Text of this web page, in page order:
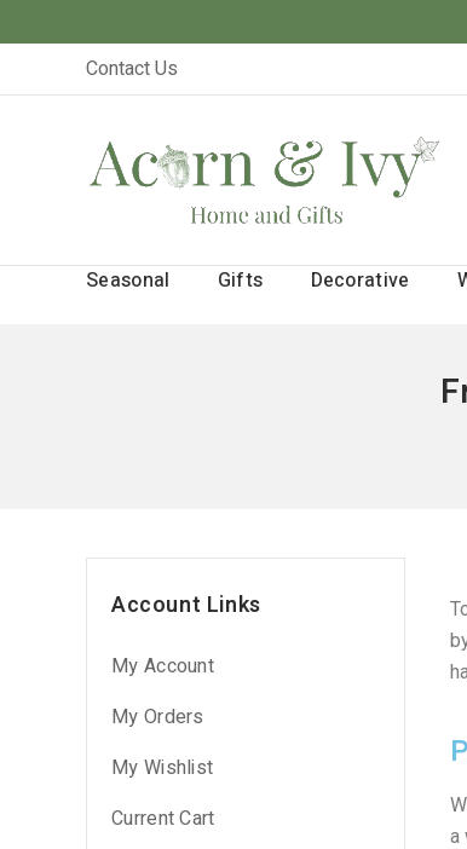
Contact Us
Seasonal Gifts Decorative
a
Account Links
My Account
My Orders
My Wishlist
Current Cart